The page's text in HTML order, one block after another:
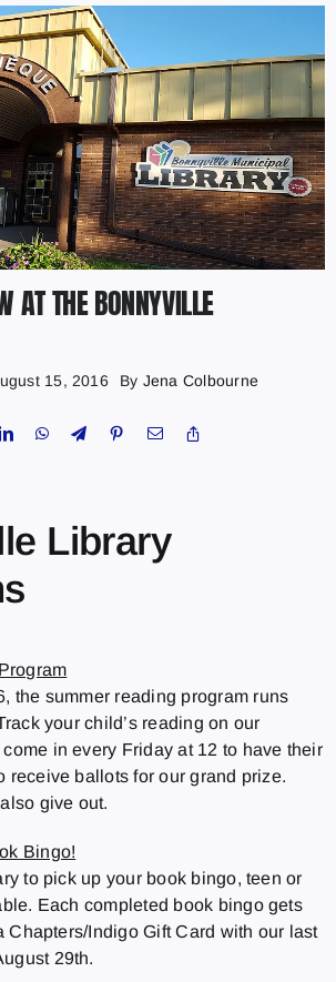
Plans
AT THE BONNYVILLE
15, 2016 By Jena Colbourne
Library
the summer reading program runs
your child’s reading on our
in every Friday at 12 to have their
receive ballots for our grand prize.
give out.
Bingo!
to pick up your book bingo, teen or
Each completed book bingo gets
Chapters/Indigo Gift Card with our last
29th.